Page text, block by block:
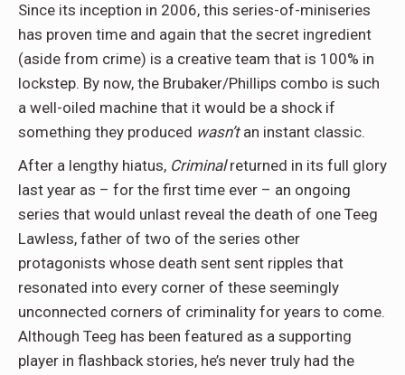
Since its inception in 2006, this series-of-miniseries
has proven time and again that the secret ingredient
(aside from crime) is a creative team that is 100% in
lockstep. By now, the Brubaker/Phillips combo is such
a well-oiled machine that it would be a shock if
something they produced wasn’tan instant classic.
After a lengthy hiatus, Criminalreturned in its full glory
last year as – for the first time ever – an ongoing
series that would unlast reveal the death of one Teeg
Lawless, father of two of the series other
protagonists whose death sent sent ripples that
resonated into every corner of these seemingly
unconnected corners of criminality for years to come.
Although Teeg has been featured as a supporting
player in flashback stories, he’s never truly had the